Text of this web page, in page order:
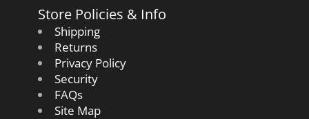
Store Policies & Info
Shipping
Returns
Privacy Policy
Security
FAQs
Site Map